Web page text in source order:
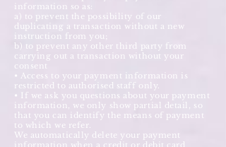
information so as:
a) to prevent the possibility of our
duplicating a transaction without a new
instruction from you;
b) to prevent any other third party from
carrying out a transaction without your
consent
• Access to your payment information is
restricted to authorised staff only.
• If we ask you questions about your payment
information, we only show partial detail, so
that you can identify the means of payment
to which we refer.
We automatically delete your payment
information when a credit or debit card